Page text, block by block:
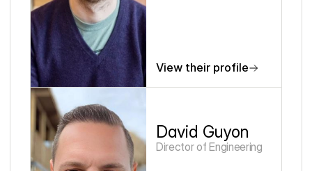
View their profile
David Guyon
Director of Engineering